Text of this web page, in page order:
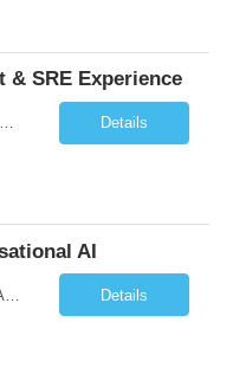
& SRE Experience
Application Management & SRE Experience Details
AI
Details